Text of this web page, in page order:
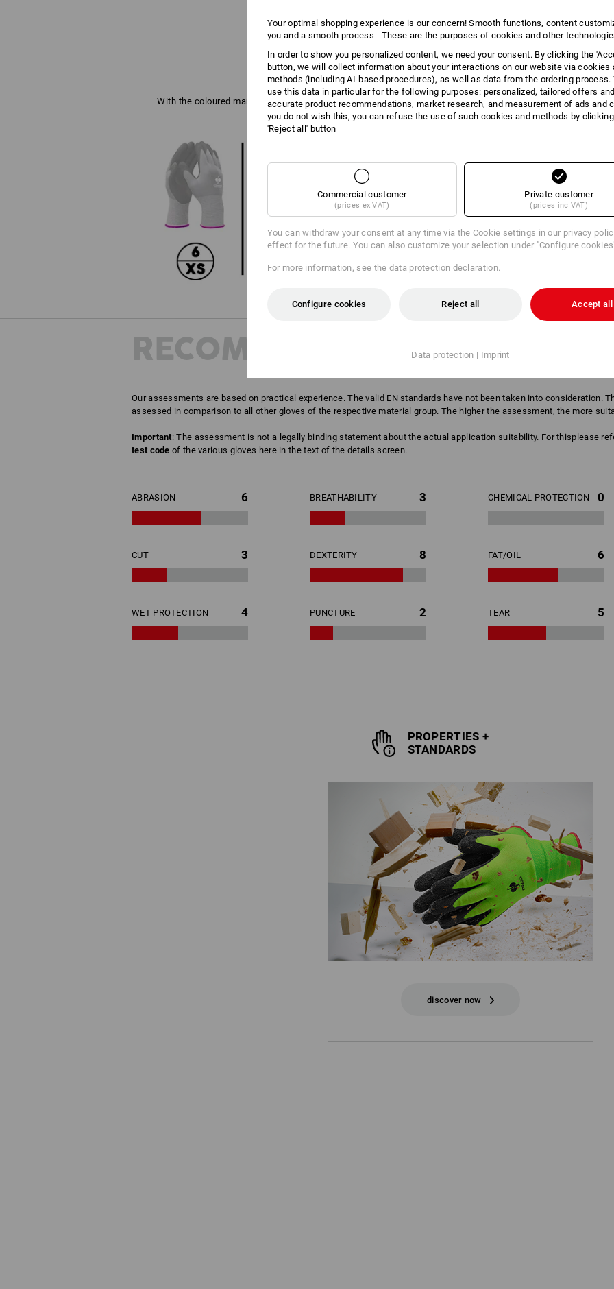
COLOUR CODING SYSTEM
ONE WRISTBAND COLOUR FOR EACH
Many helping hands at work? Excellent!
With the coloured marking on the wristband of our gloves, every employee quickly finds their correct size.
and clear storage of different sizes.
RECOMMENDED USE
Our assessments are based on practical experience. The valid EN standards have not been taken into consideration.
assessed in comparison to all other gloves of the respective material group. The higher the assessment, the more
Important: The assessment is not a legally binding statement about the actual application suitability. For thisplease
test code of the various gloves here in the text of the details screen.
ABRASION 6 BREATHABILITY 3 CHEMICAL PROTECTION 0
CUT 3 DEXTERITY 8 FAT/OIL 6
WET PROTECTION 4 PUNCTURE 2 TEAR 5
PROPERTIES +
STANDARDS
discover now
Your optimal shopping experience is our concern! Smooth functions, content
you and a smooth process - These are the purposes of cookies and other
In order to show you personalized content, we need your consent. By clicking the
button, we will collect information about your interactions on our website via cookies
methods (including AI‑based procedures), as well as data from the ordering process.
use this data in particular for the following purposes: personalized, tailored offers
accurate product recommendations, market research, and measurement of ads and
you do not wish this, you can refuse the use of such cookies and methods by
'Reject all' button
Commercial customer
(prices ex VAT)
Private customer
(prices inc VAT)
You can withdraw your consent at any time via the Cookie settings in our privacy
effect for the future. You can also customize your selection under "Configure
For more information, see the data protection declaration.
Configure cookies Reject all Accept all
Data protection | Imprint